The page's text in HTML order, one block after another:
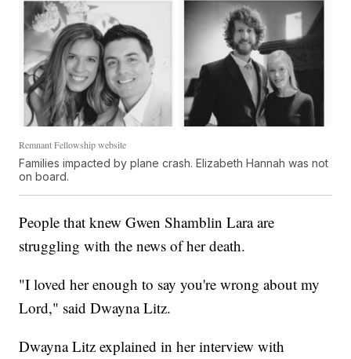
Remnant Fellowship website
Families impacted by plane crash. Elizabeth Hannah was not
on board.
People that knew Gwen Shamblin Lara are
struggling with the news of her death.
"I loved her enough to say you're wrong about my
Lord," said Dwayna Litz.
Dwayna Litz explained in her interview with